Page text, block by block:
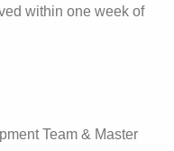
within one week of
Team & Master